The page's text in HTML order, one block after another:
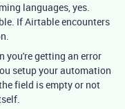
languages, yes.
If Airtable encounters
you're getting an error
setup your automation
field is empty or not